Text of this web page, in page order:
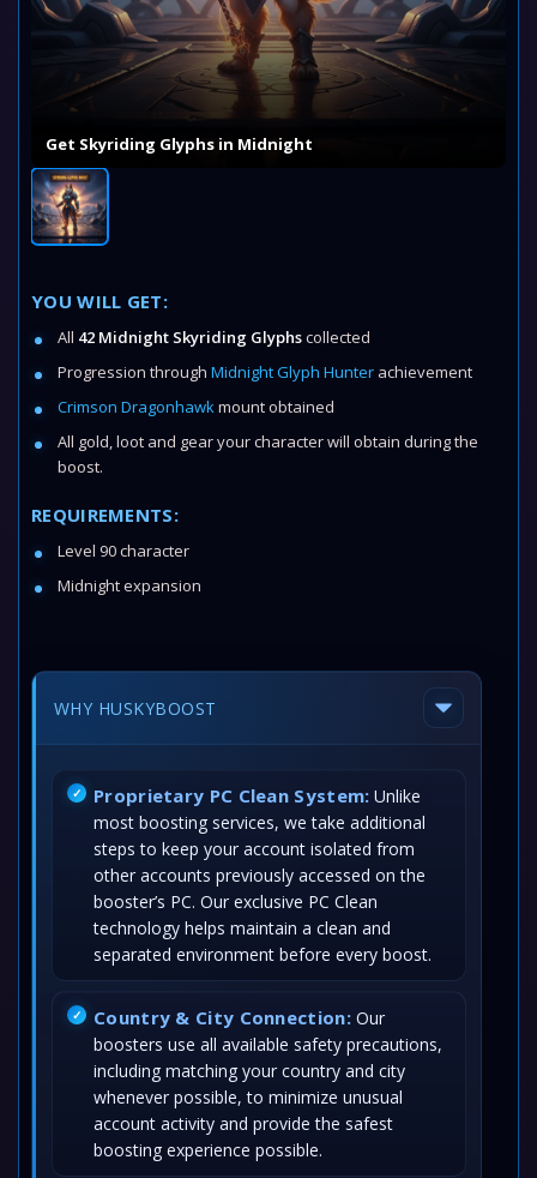
Get Skyriding Glyphs in Midnight
YOU WILL GET:
All 42 Midnight Skyriding Glyphscollected
Progression through Midnight Glyph Hunter achievement
Crimson Dragonhawkmount obtained
All gold, loot and gear your character will obtain during the
boost.
REQUIREMENTS:
Level 90 character
Midnight expansion
WHY HUSKYBOOST
Proprietary PC Clean System: Unlike
most boosting services, we take additional
steps to keep your account isolated from
other accounts previously accessed on the
booster’s PC. Our exclusive PC Clean
technology helps maintain a clean and
separated environment before every boost.
Country & City Connection:Our
boosters use all available safety precautions,
including matching your country and city
whenever possible, to minimize unusual
account activity and provide the safest
boosting experience possible.